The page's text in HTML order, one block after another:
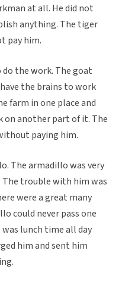
at all. He did not
anything. The tiger
pay him.
the work. The goat
the brains to work
farm in one place and
on another part of it. The
paying him.
The armadillo was very
trouble with him was
were a great many
could never pass one
lunch time all day
him and sent him